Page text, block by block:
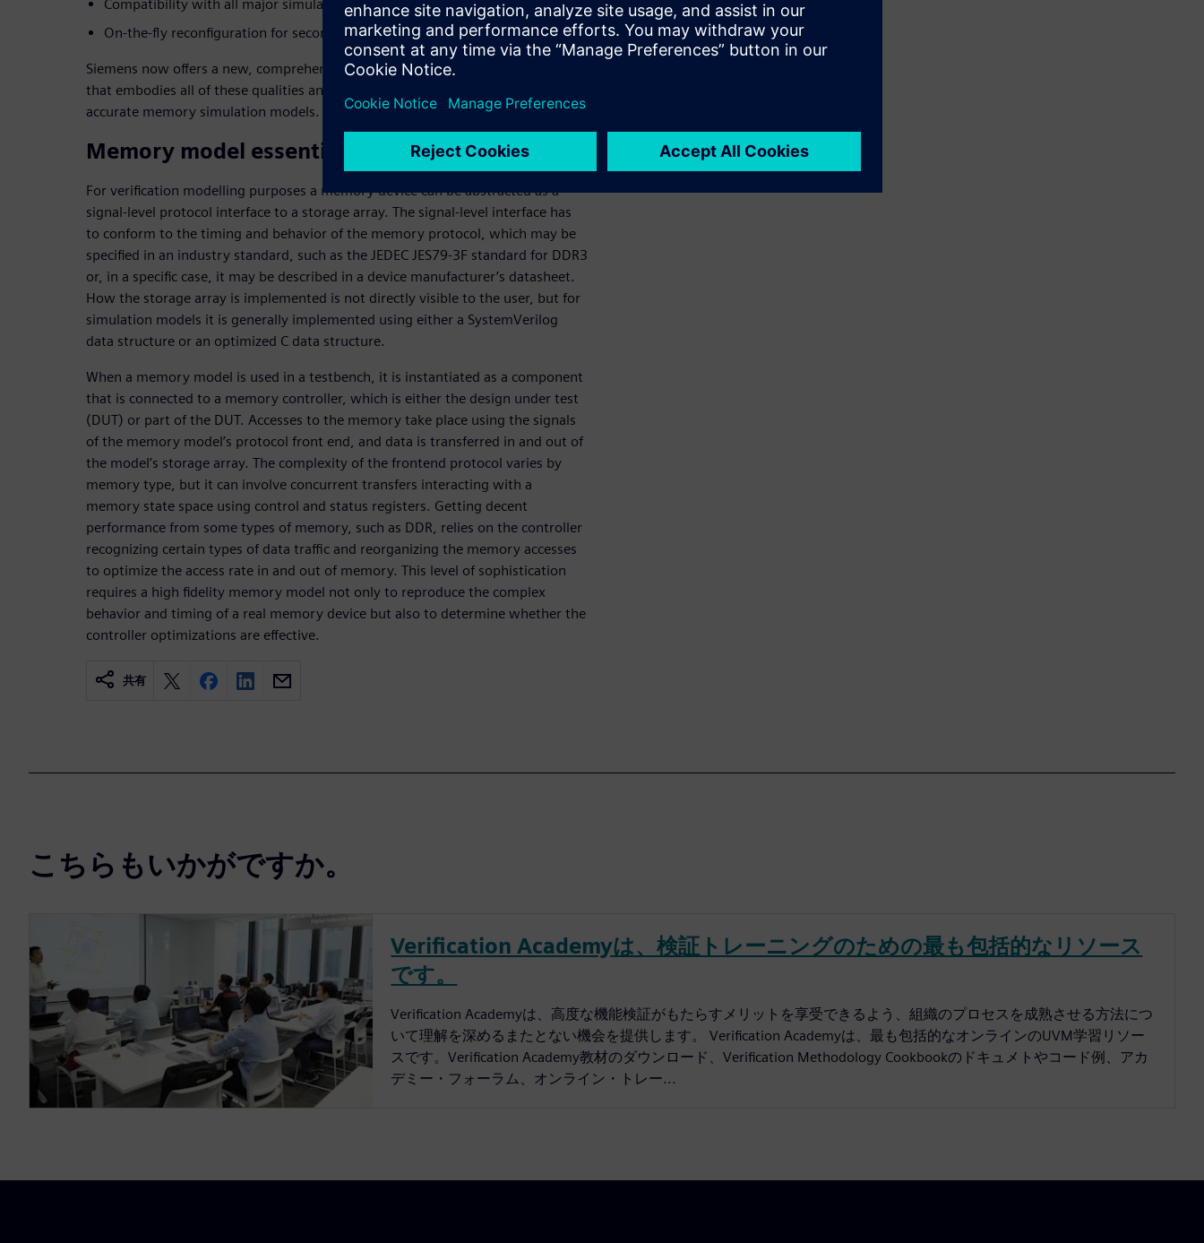
Compatibility with all major simulators
On-the-fly reconfiguration for second source evaluation
Siemens now offers a new, comprehensive memory Verification IP (VIP) library
that embodies all of these qualities and addresses the growing need for
accurate memory simulation models.
Memory model essentials
For verification modelling purposes a memory device can be abstracted as a
signal-level protocol interface to a storage array. The signal-level interface has
to conform to the timing and behavior of the memory protocol, which may be
specified in an industry standard, such as the JEDEC JES79-3F standard for DDR3
or, in a specific case, it may be described in a device manufacturer’s datasheet.
How the storage array is implemented is not directly visible to the user, but for
simulation models it is generally implemented using either a SystemVerilog
data structure or an optimized C data structure.
When a memory model is used in a testbench, it is instantiated as a component
that is connected to a memory controller, which is either the design under test
(DUT) or part of the DUT. Accesses to the memory take place using the signals
of the memory model’s protocol front end, and data is transferred in and out of
the model’s storage array. The complexity of the frontend protocol varies by
memory type, but it can involve concurrent transfers interacting with a
memory state space using control and status registers. Getting decent
performance from some types of memory, such as DDR, relies on the controller
recognizing certain types of data traffic and reorganizing the memory accesses
to optimize the access rate in and out of memory. This level of sophistication
requires a high fidelity memory model not only to reproduce the complex
behavior and timing of a real memory device but also to determine whether the
controller optimizations are effective.
共有
こちらもいかがですか。
Verification Academyは、検証トレーニングのための最も包括的なリソース
です。
Verification Academyは、高度な機能検証がもたらすメリットを享受できるよう、組織のプロセスを成熟させる方法につ
いて理解を深めるまたとない機会を提供します。 Verification Academyは、最も包括的なオンラインのUVM学習リソー
スです。Verification Academy教材のダウンロード、Verification Methodology Cookbookのドキュメトやコード例、アカ
デミー・フォーラム、オンライン・トレー...